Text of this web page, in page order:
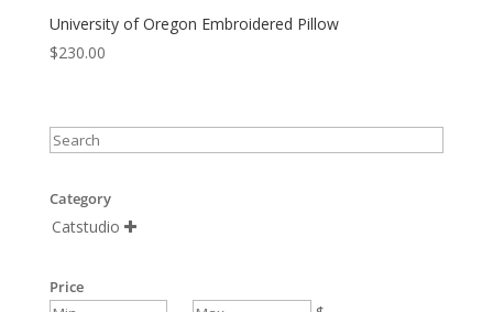
University of Oregon Embroidered Pillow
$230.00
Category
Catstudio 
Price